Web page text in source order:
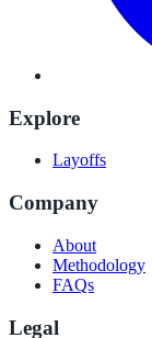
Explore
Layoffs
Company
About
Methodology
FAQs
Legal